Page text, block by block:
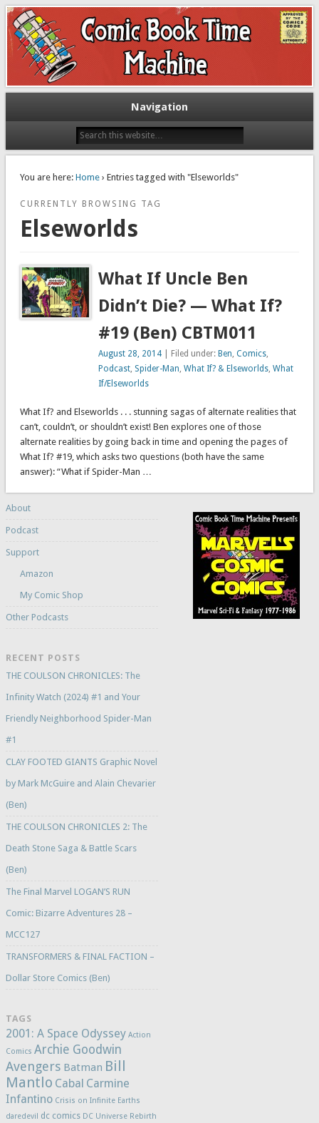
The Comic Book Time Machine
Exploring comic books past and present
Navigation
You are here: Home› Entries tagged with "Elseworlds"
CURRENTLY BROWSING TAG
Elseworlds
What If Uncle Ben
Didn’t Die? — What If?
#19 (Ben) CBTM011
August 28, 2014 | Filed under: Ben,Comics,
Podcast, Spider-Man,What If? & Elseworlds,What
If/Elseworlds
What If? and Elseworlds . . . stunning sagas of alternate realities that
can’t, couldn’t, or shouldn’t exist! Ben explores one of those
alternate realities by going back in time and opening the pages of
What If? #19, which asks two questions (both have the same
answer): “What if Spider-Man …
About
Podcast
Support
Amazon
My Comic Shop
Other Podcasts
RECENT POSTS
THE COULSON CHRONICLES: The
Infinity Watch (2024) #1 and Your
Friendly Neighborhood Spider-Man
#1
CLAY FOOTED GIANTS Graphic Novel
by Mark McGuire and Alain Chevarier
(Ben)
THE COULSON CHRONICLES 2: The
Death Stone Saga & Battle Scars
(Ben)
The Final Marvel LOGAN’S RUN
Comic: Bizarre Adventures 28 –
MCC127
TRANSFORMERS & FINAL FACTION –
Dollar Store Comics (Ben)
TAGS
2001: A Space Odyssey Action
Comics Archie Goodwin
Avengers Batman Bill
Mantlo Cabal Carmine
Infantino Crisis on Infinite Earths
daredevil
dc comics DC Universe Rebirth